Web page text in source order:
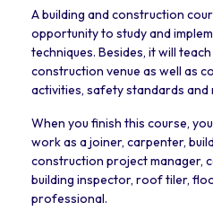
A building and construction
opportunity to study and
techniques. Besides, it will
construction venue as well as
activities, safety standards and
When you finish this course,
work as a joiner, carpenter,
construction project manager,
building inspector, roof tiler,
professional.